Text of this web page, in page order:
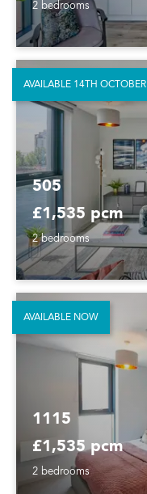
2 bedrooms
505
£1,535 pcm
2 bedrooms
AVAILABLE 14TH OCTOBER
1115
£1,535 pcm
2 bedrooms
AVAILABLE NOW